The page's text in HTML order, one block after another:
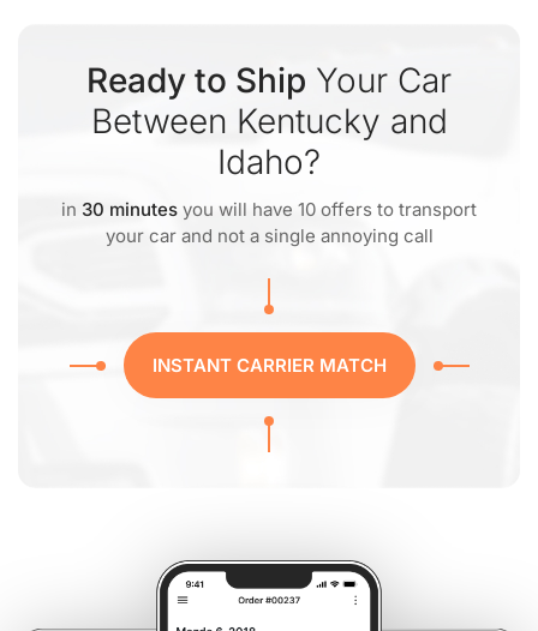
Ready to Ship Your Car
Between Kentucky and
Idaho?
in 30 minutes you will have 10 offers to transport
your car and not a single annoying call
INSTANT CARRIER MATCH